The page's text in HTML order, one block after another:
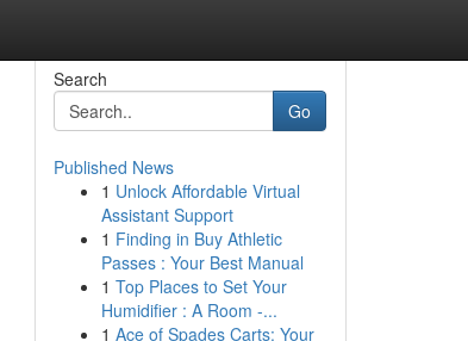
Search
Go
Published News
1 Unlock Affordable Virtual
Assistant Support
1 Finding in Buy Athletic
Passes : Your Best Manual
1 Top Places to Set Your
Humidifier : A Room -...
1 Ace of Spades Carts: Your